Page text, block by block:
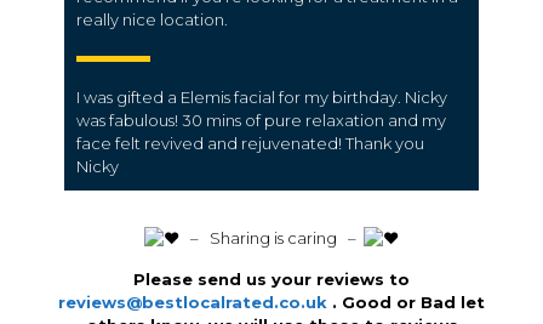
really nice location.
I was gifted a Elemis facial for my birthday. Nicky
was fabulous! 30 mins of pure relaxation and my
face felt revived and rejuvenated! Thank you
Nicky
️ – Sharing is caring –
Please send us your reviews to
reviews@bestlocalrated.co.uk . Good or Bad let